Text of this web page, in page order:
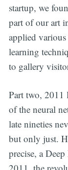
startup, we
part of our art
applied
learning
to gallery
Part two, 2011
of the neural
late nineties
but only just.
precise, a